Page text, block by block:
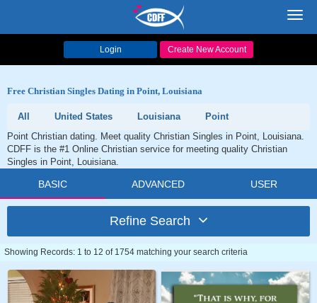
Login Create New Account
Free Christian Singles Dating in Point, Louisiana
All United States Louisiana
Point
Point Christian dating. Meet quality Christian Singles in Point, Louisiana.
CDFF is the #1 Online Christian service for meeting quality Christian
Singles in Point, Louisiana.
BASIC ADVANCED USER
Refine Search
Showing Records: 1 to 12 of 1754 matching your search criteria